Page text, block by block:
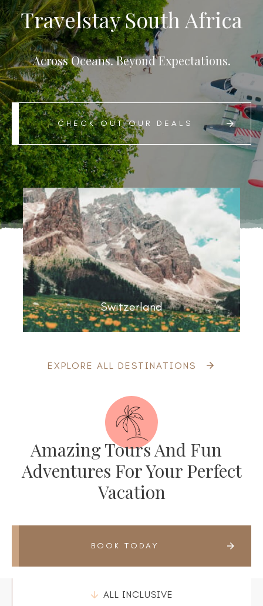
Travelstay South Africa
Across Oceans. Beyond Expectations.
CHECK OUT OUR DEALS
Switzerland
EXPLORE ALL DESTINATIONS
Amazing Tours And Fun
Adventures For Your Perfect
Vacation
BOOK TODAY
ALL INCLUSIVE